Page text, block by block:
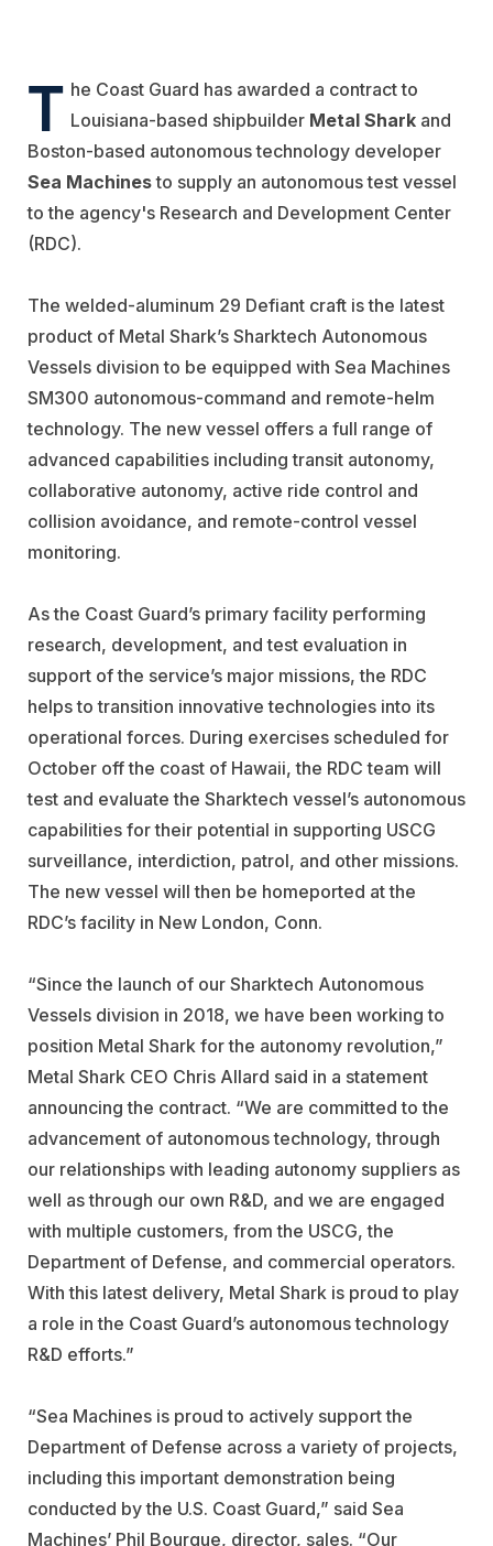
T he Coast Guard has awarded a contract to
Louisiana-based shipbuilder Metal Shark and
Boston-based autonomous technology developer
Sea Machinesto supply an autonomous test vessel
to the agency's Research and Development Center
(RDC).
The welded-aluminum 29 Defiant craft is the latest
product of Metal Shark’s Sharktech Autonomous
Vessels division to be equipped with Sea Machines
SM300 autonomous-command and remote-helm
technology. The new vessel offers a full range of
advanced capabilities including transit autonomy,
collaborative autonomy, active ride control and
collision avoidance, and remote-control vessel
monitoring.
As the Coast Guard’s primary facility performing
research, development, and test evaluation in
support of the service’s major missions, the RDC
helps to transition innovative technologies into its
operational forces. During exercises scheduled for
October off the coast of Hawaii, the RDC team will
test and evaluate the Sharktech vessel’s autonomous
capabilities for their potential in supporting USCG
surveillance, interdiction, patrol, and other missions.
The new vessel will then be homeported at the
RDC’s facility in New London, Conn.
“Since the launch of our Sharktech Autonomous
Vessels division in 2018, we have been working to
position Metal Shark for the autonomy revolution,”
Metal Shark CEO Chris Allard said in a statement
announcing the contract. “We are committed to the
advancement of autonomous technology, through
our relationships with leading autonomy suppliers as
well as through our own R&D, and we are engaged
with multiple customers, from the USCG, the
Department of Defense, and commercial operators.
With this latest delivery, Metal Shark is proud to play
a role in the Coast Guard’s autonomous technology
R&D efforts.”
“Sea Machines is proud to actively support the
Department of Defense across a variety of projects,
including this important demonstration being
conducted by the U.S. Coast Guard,” said Sea
Machines’ Phil Bourque, director, sales. “Our